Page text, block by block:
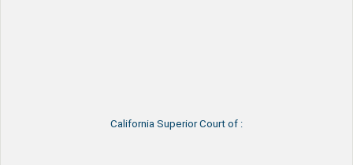
California Superior Court of :